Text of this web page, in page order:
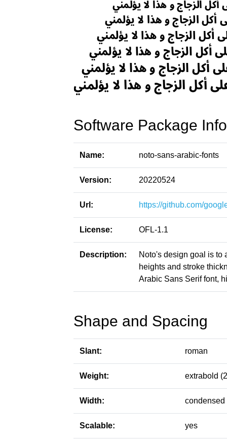
Software Package
Name: noto-sans-arabic-fonts
Version: 20220524
Url: https://github.com/
License: OFL-1.1
Description:
Noto's design goal is to
heights and stroke
Arabic Sans Serif font,
Shape and Spacing
Slant: roman
Weight: extrabold
Width: condensed
Scalable: yes